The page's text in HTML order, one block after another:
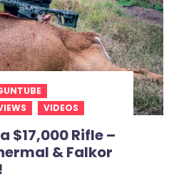
VIDEOS
$17,000 Rifle –
& Falkor